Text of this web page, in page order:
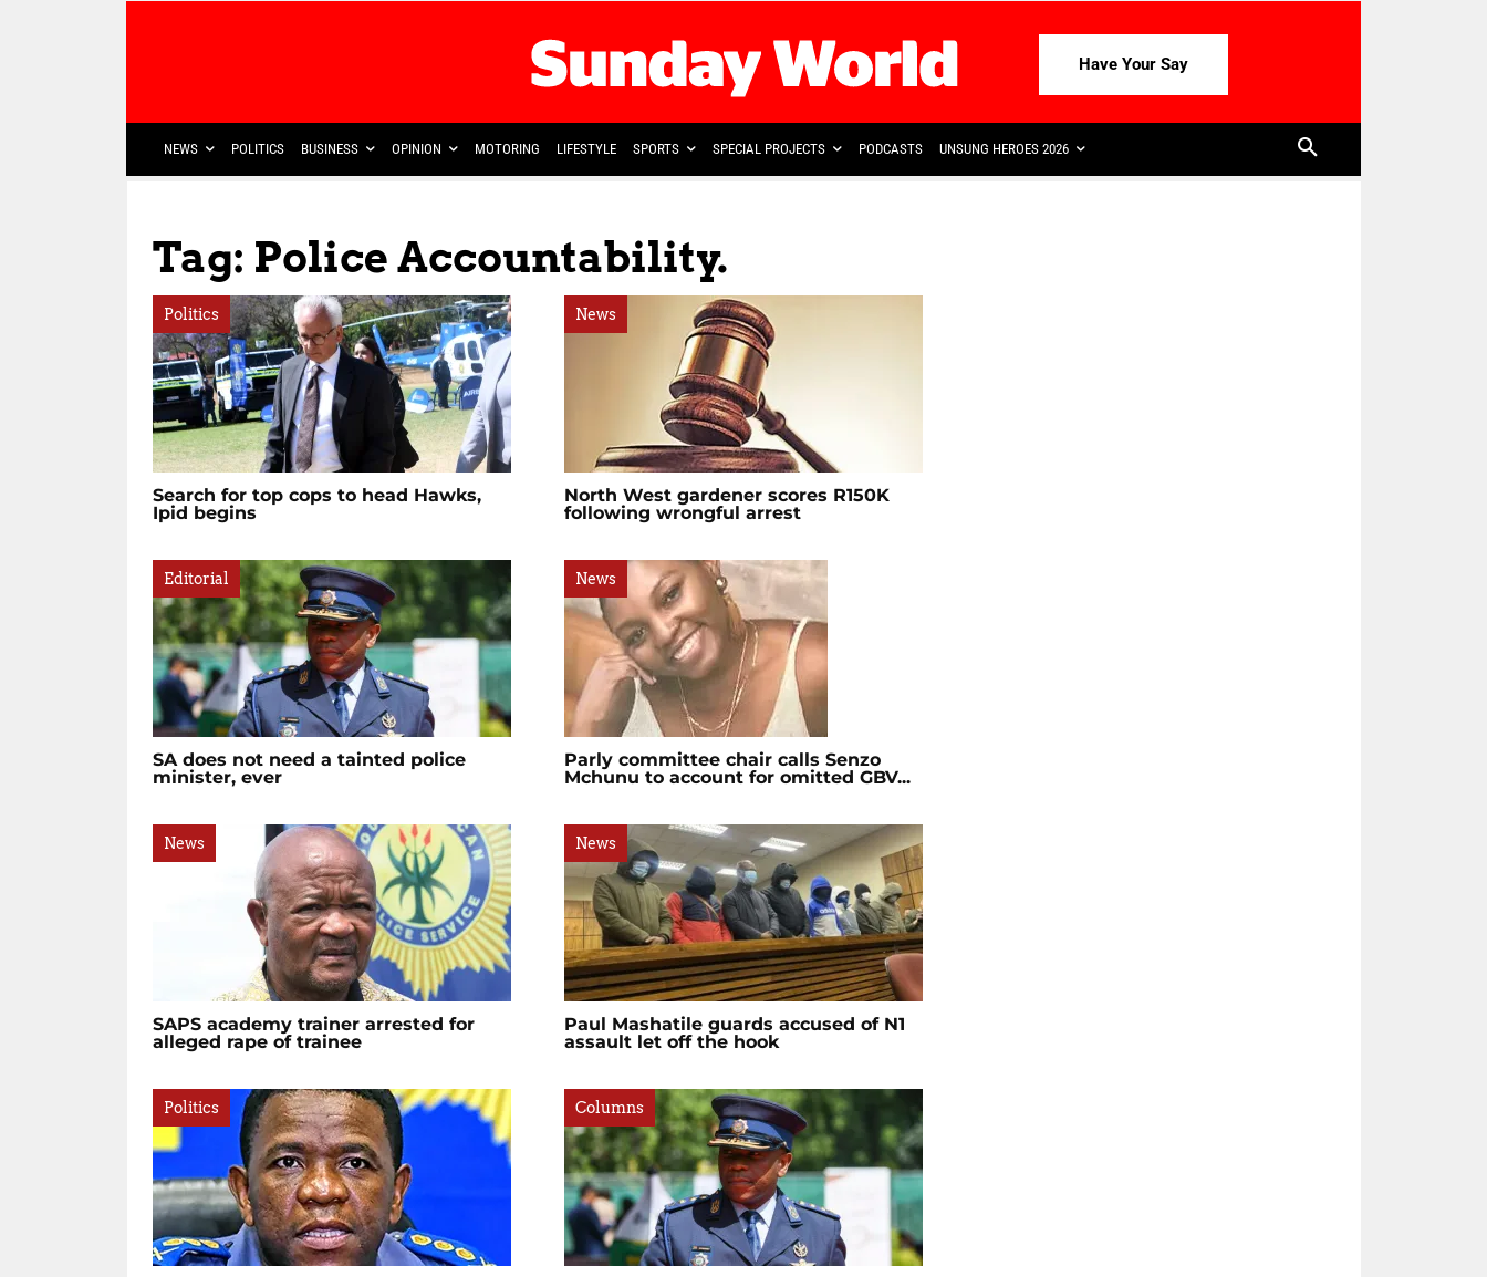
Have Your Say
NEWS POLITICS BUSINESS OPINION MOTORING LIFESTYLE SPORTS SPECIAL PROJECTS PODCASTS UNSUNG HEROES 2026
Tag: Police Accountability.
Politics
Search for top cops to head Hawks,
Ipid begins
News
North West gardener scores R150K
following wrongful arrest
Editorial
SA does not need a tainted police
minister, ever
News
Parly committee chair calls Senzo
Mchunu to account for omitted GBV...
News
SAPS academy trainer arrested for
alleged rape of trainee
News
Paul Mashatile guards accused of N1
assault let off the hook
Politics Columns